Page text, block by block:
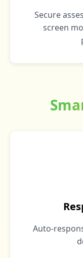
Secure
screen
Auto-